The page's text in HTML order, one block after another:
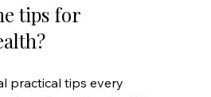
tips for
practical tips every